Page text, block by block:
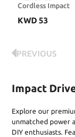
Cordless Impact
Torque Brushless,
Light, 1/4" Inch, 30
Included
KWD53
PREVIOUS
Impact
Explore our
unmatched power
DIY enthusiasts.